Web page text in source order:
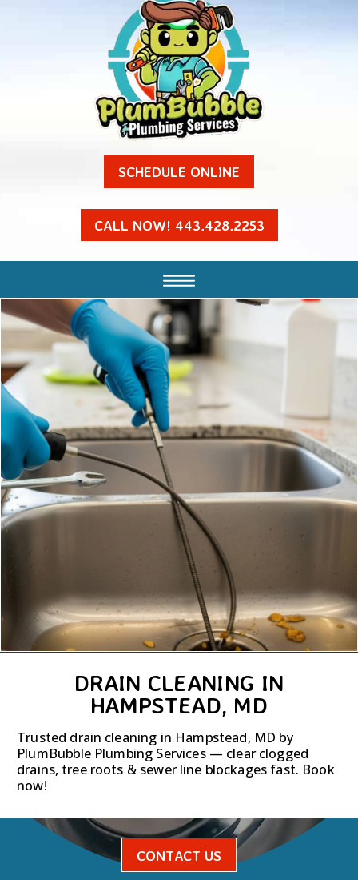
SCHEDULE ONLINE
CALL NOW! 443.428.2253
DRAIN CLEANING IN
HAMPSTEAD, MD
Trusted drain cleaning in Hampstead, MD by
PlumBubble Plumbing Services — clear clogged
drains, tree roots & sewer line blockages fast. Book
now!
CONTACT US